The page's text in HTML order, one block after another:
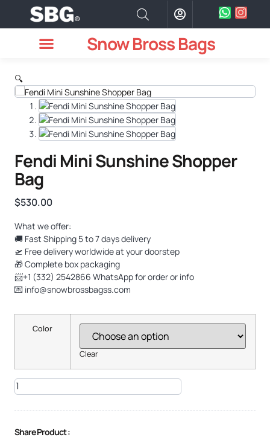
Snow Bross Bags
🔍
Fendi Mini Sunshine Shopper
Bag
$530.00
What we offer:
🚚 Fast Shipping 5 to 7 days delivery
🛫 Free delivery worldwide at your doorstep
🎁 Complete box packaging
📨+1 (332) 2542866 WhatsApp for order or info
💌 info@snowbrossbagss.com
Color
Clear
Share Product :